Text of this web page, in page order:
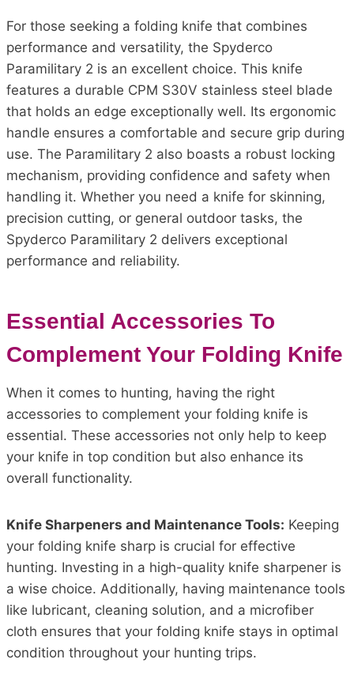
For those seeking a folding knife that combines
performance and versatility, the Spyderco
Paramilitary 2 is an excellent choice. This knife
features a durable CPM S30V stainless steel blade
that holds an edge exceptionally well. Its ergonomic
handle ensures a comfortable and secure grip during
use. The Paramilitary 2 also boasts a robust locking
mechanism, providing confidence and safety when
handling it. Whether you need a knife for skinning,
precision cutting, or general outdoor tasks, the
Spyderco Paramilitary 2 delivers exceptional
performance and reliability.
Essential Accessories To
Complement Your Folding Knife
When it comes to hunting, having the right
accessories to complement your folding knife is
essential. These accessories not only help to keep
your knife in top condition but also enhance its
overall functionality.
Knife Sharpeners and Maintenance Tools: Keeping
your folding knife sharp is crucial for effective
hunting. Investing in a high-quality knife sharpener is
a wise choice. Additionally, having maintenance tools
like lubricant, cleaning solution, and a microfiber
cloth ensures that your folding knife stays in optimal
condition throughout your hunting trips.